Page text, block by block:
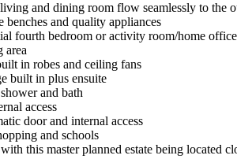
and dining room flow seamlessly to the
and quality appliances
fourth bedroom or activity room/home office
area
in robes and ceiling fans
built in plus ensuite
and bath
access
door and internal access
and schools
this master planned estate being located